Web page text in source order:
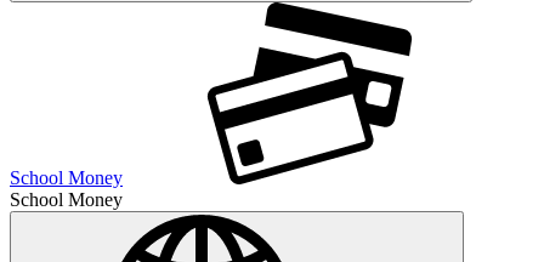
School Money
School Money